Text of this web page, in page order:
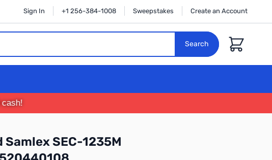
Sign In +1 256-384-1008 Sweepstakes Create an Account
Search
Cart
Samlex SEC-1235M